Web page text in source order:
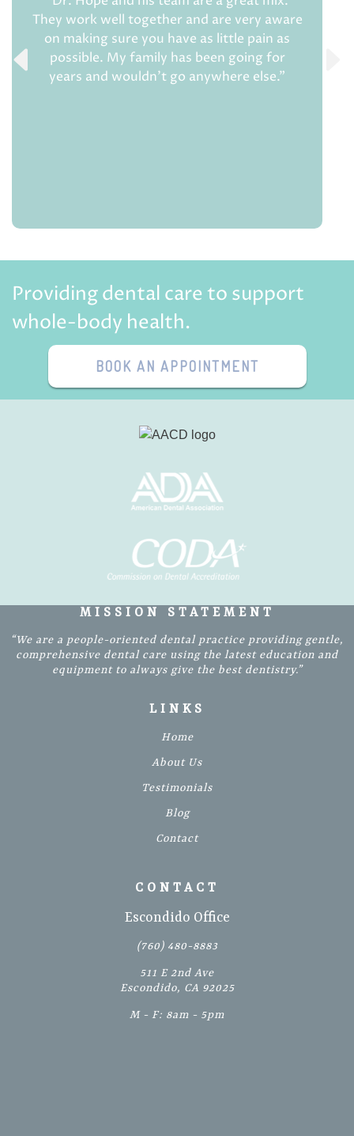
They work well together and are very aware
on making sure you have as little pain as
possible. My family has been going for
years and wouldn't go anywhere else.”
Providing dental care to support
whole-body health.
BOOK AN APPOINTMENT
MISSION STATEMENT
“We are a people-oriented dental practice providing gentle,
comprehensive dental care using the latest education and
equipment to always give the best dentistry.”
LINKS
Home
About Us
Testimonials
Blog
Contact
CONTACT
Escondido Office
(760) 480-8883
511 E 2nd Ave
Escondido, CA 92025
M - F: 8am - 5pm